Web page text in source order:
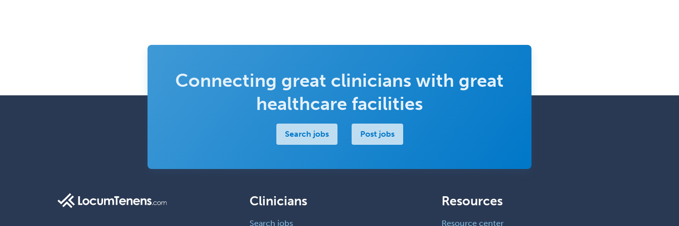
Connecting great clinicians with great
healthcare facilities
Search jobs Post jobs
Clinicians
Search jobs
Resources
Resource center